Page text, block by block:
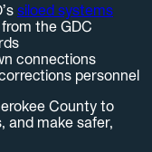
siloed systems
the GDC
connections
personnel
County to
and make safer,